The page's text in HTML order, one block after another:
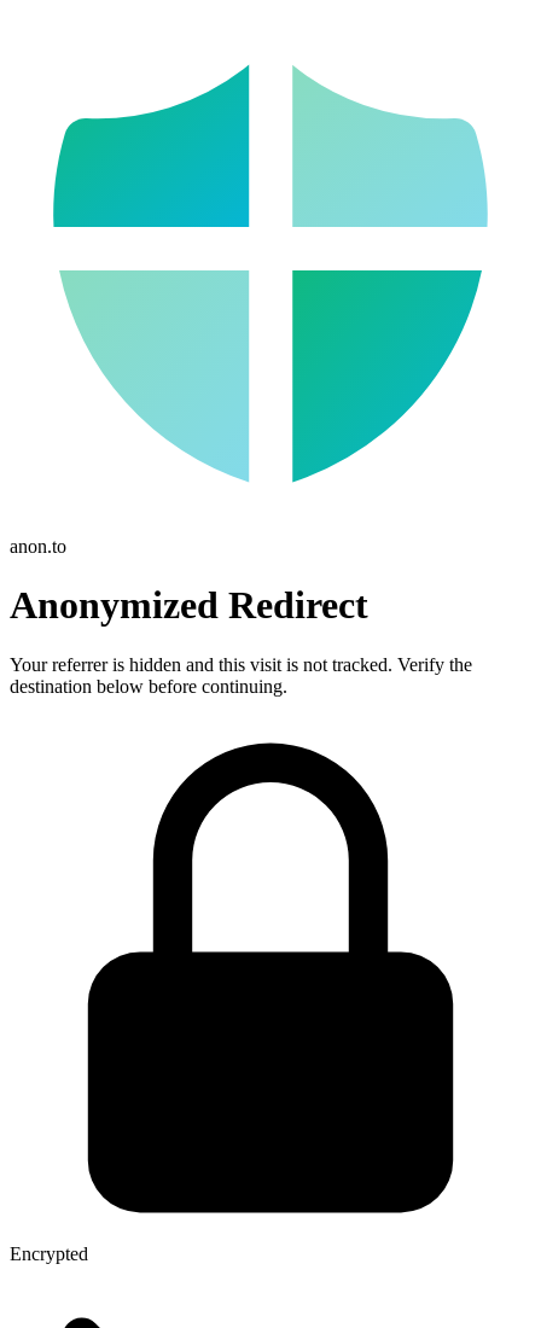
anon.to
Anonymized Redirect
Your referrer is hidden and this visit is not tracked. Verify the
destination below before continuing.
Encrypted